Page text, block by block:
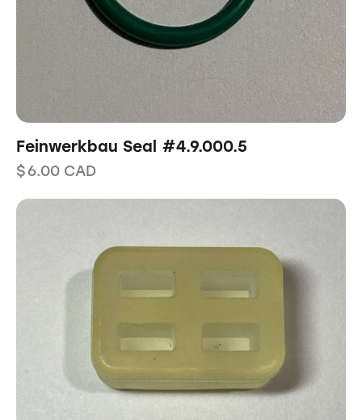
Feinwerkbau Seal #4.9.000.5
$6.00 CAD